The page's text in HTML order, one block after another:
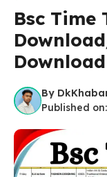
Bsc Time
By
Published